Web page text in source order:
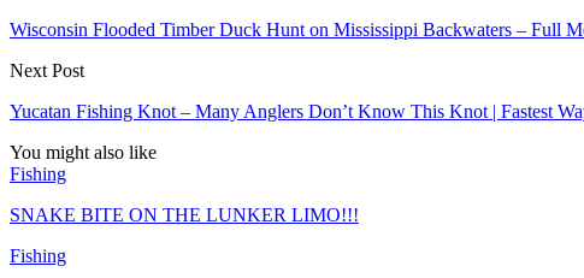
Wisconsin Flooded Timber Duck Hunt on Mississippi Backwaters – Full
Next Post
Yucatan Fishing Knot – Many Anglers Don’t Know This Knot | Fastest
You might also like
Fishing
SNAKE BITE ON THE LUNKER LIMO!!!
Fishing